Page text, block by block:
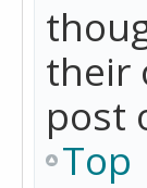
their
post
Top